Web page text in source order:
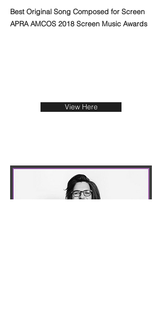
Best Original Song Composed for Screen
APRA AMCOS 2018 Screen Music Awards
View Here